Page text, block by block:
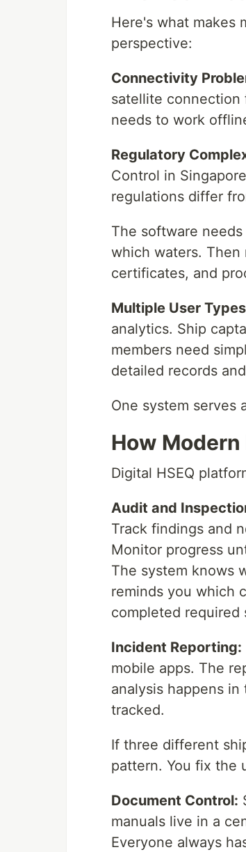
Here's what makes
perspective:
Connectivity
satellite connection
needs to work
Regulatory
Control in
regulations differ
The software
which waters. Then
certificates, and
Multiple User
analytics. Ship
members need
detailed records
One system serves
How Modern
Digital HSEQ
Audit and
Track findings and
Monitor progress
The system knows
reminds you which
completed required
Incident Reporting:
mobile apps. The
analysis happens
tracked.
If three different
pattern. You fix the
Document Control:
manuals live in a
Everyone always